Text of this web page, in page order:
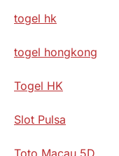
togel hk
togel hongkong
Togel HK
Slot Pulsa
Toto Macau 5D